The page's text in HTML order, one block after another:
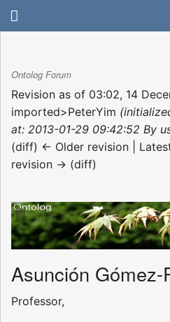
Ontolog Forum
Revision as of 03:02, 14
imported>PeterYim
at: 2013-01-29 09:42:52 By
(diff) ← Older revision |
revision → (diff)
Asunción Gómez-
Professor,